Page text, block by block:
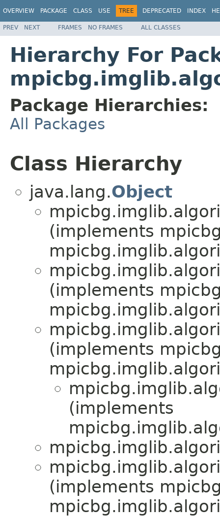
OVERVIEW PACKAGE CLASS USE TREE DEPRECATED INDEX
PREV NEXT FRAMES NO FRAMES ALL CLASSES
Hierarchy For
Package Hierarchies:
All Packages
Class Hierarchy
java.lang.Object
(implements
(implements
(implements
(implements
(implements